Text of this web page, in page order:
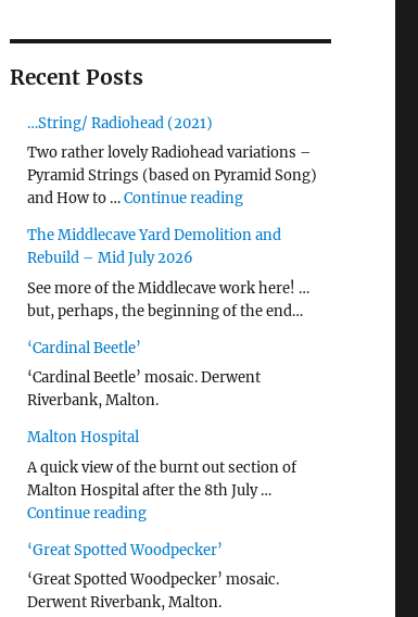
Recent Posts
…String/ Radiohead (2021)
Two rather lovely Radiohead variations –
Pyramid Strings (based on Pyramid Song)
and How to …Continue reading"…String/ Radiohead
The Middlecave Yard Demolition and
Rebuild – Mid July 2026
See more of the Middlecave work here! …
but, perhaps, the beginning of the end…
‘Cardinal Beetle’
‘Cardinal Beetle’ mosaic. Derwent
Riverbank, Malton.
Malton Hospital
A quick view of the burnt out section of
Malton Hospital after the 8th July …
Continue reading"Malton Hospital"
‘Great Spotted Woodpecker’
‘Great Spotted Woodpecker’ mosaic.
Derwent Riverbank, Malton.